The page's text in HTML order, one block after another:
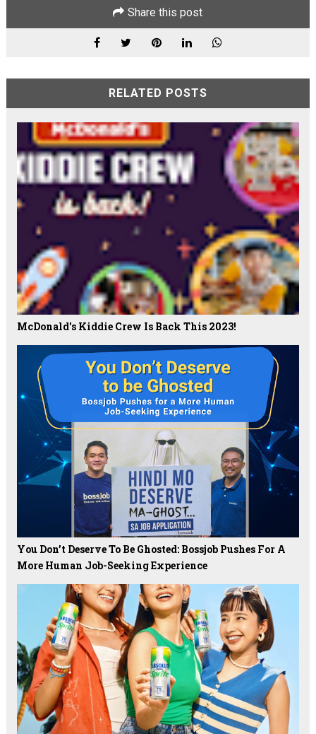
Share this post
RELATED POSTS
McDonald's Kiddie Crew Is Back This 2023!
You Don’t Deserve To Be Ghosted: Bossjob Pushes For A
More Human Job-Seeking Experience